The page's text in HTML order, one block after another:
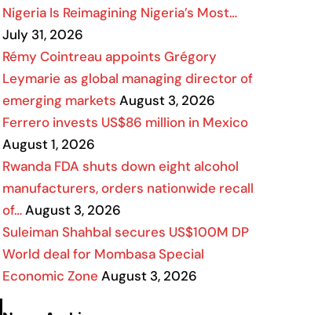
Nigeria Is Reimagining Nigeria’s Most…
July 31, 2026
Rémy Cointreau appoints Grégory
Leymarie as global managing director of
emerging markets August 3, 2026
Ferrero invests US$86 million in Mexico
August 1, 2026
Rwanda FDA shuts down eight alcohol
manufacturers, orders nationwide recall
of…August 3, 2026
Suleiman Shahbal secures US$100M DP
World deal for Mombasa Special
Economic Zone August 3, 2026